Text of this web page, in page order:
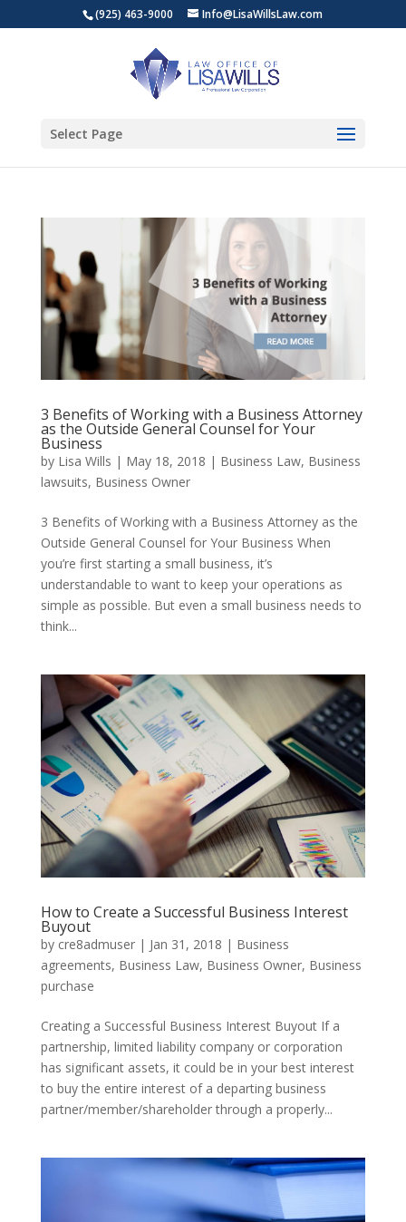
(925) 463-9000 Info@LisaWillsLaw.com
Select Page
3 Benefits of Working with a Business Attorney
as the Outside General Counsel for Your
Business
by Lisa Wills | May 18, 2018 | Business Law, Business
lawsuits, Business Owner
3 Benefits of Working with a Business Attorney as the
Outside General Counsel for Your Business When
you’re first starting a small business, it’s
understandable to want to keep your operations as
simple as possible. But even a small business needs to
think...
How to Create a Successful Business Interest
Buyout
by cre8admuser| Jan 31, 2018 | Business
agreements, Business Law, Business Owner, Business
purchase
Creating a Successful Business Interest Buyout If a
partnership, limited liability company or corporation
has significant assets, it could be in your best interest
to buy the entire interest of a departing business
partner/member/shareholder through a properly...